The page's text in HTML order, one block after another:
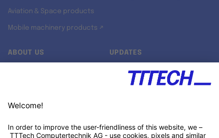
Aviation & Space products
Mobile machinery products ↗
ABOUT US
Customer support
UPDATES
Xing ↗